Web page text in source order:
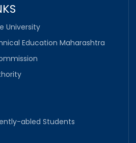
University
Education Maharashtra
abled Students